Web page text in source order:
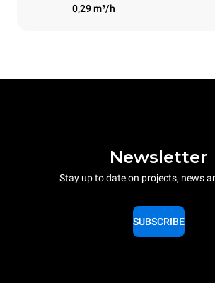
0,29 m³/h
Newsletter
Stay up to date on projects, news
SUBSCRIBE